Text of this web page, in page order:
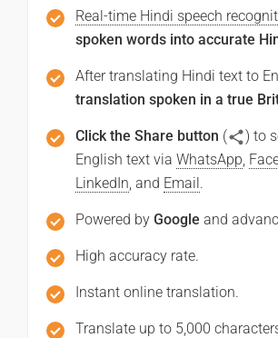
Real-time Hindi speech
spoken words into accurate
After translating Hindi text to
translation spoken in a true
Click the Share button (
) to
English text via WhatsApp,
LinkedIn, and Email.
Powered by Google and
High accuracy rate.
Instant online translation.
Translate up to 5,000